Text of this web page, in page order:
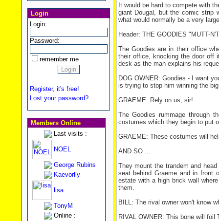
Login
Login:
Password:
remember me
Register, it's free!
Lost your password?
Members Online
Last visits :
NOEL
George Rubins
Kaevorlly
lisa
TonyM
Online :
It would be hard to compete with
giant Dougal, but the comic strip
what would normally be a very
Header: THE GOODIES "MUTT-
The Goodies are in their office
their office, knocking the door off
desk as the man explains his
DOG OWNER: Goodies - I want
is trying to stop him winning the
GRAEME: Rely on us, sir!
The Goodies rummage through
costumes which they begin to put
GRAEME: These costumes will
AND SO ...
They mount the trandem and
seat behind Graeme and in front
estate with a high brick wall
them.
BILL: The rival owner won't know
RIVAL OWNER: This bone will foil